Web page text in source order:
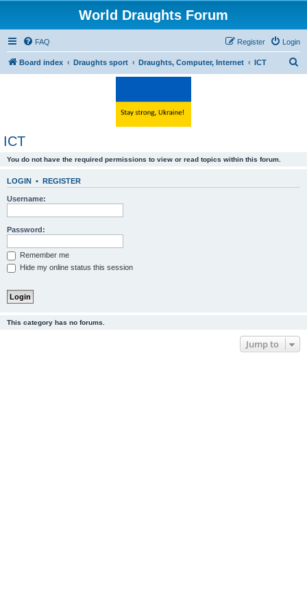
World Draughts Forum
FAQ Login
Register
Board index Draughts sport Draughts, Computer, Internet ICT
ICT
You do not have the required permissions to view or read topics within this forum.
LOGIN • REGISTER
Username:
Password:
Remember me
Hide my online status this session
This category has no forums.
Jump to